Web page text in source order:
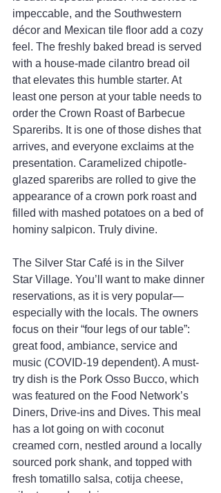
impeccable, and the Southwestern
décor and Mexican tile floor add a cozy
feel. The freshly baked bread is served
with a house-made cilantro bread oil
that elevates this humble starter. At
least one person at your table needs to
order the Crown Roast of Barbecue
Spareribs. It is one of those dishes that
arrives, and everyone exclaims at the
presentation. Caramelized chipotle-
glazed spareribs are rolled to give the
appearance of a crown pork roast and
filled with mashed potatoes on a bed of
hominy salpicon. Truly divine.
The Silver Star Café is in the Silver
Star Village. You’ll want to make dinner
reservations, as it is very popular—
especially with the locals. The owners
focus on their “four legs of our table”:
great food, ambiance, service and
music (COVID-19 dependent). A must-
try dish is the Pork Osso Bucco, which
was featured on the Food Network’s
Diners, Drive-ins and Dives. This meal
has a lot going on with coconut
creamed corn, nestled around a locally
sourced pork shank, and topped with
fresh tomatillo salsa, cotija cheese,